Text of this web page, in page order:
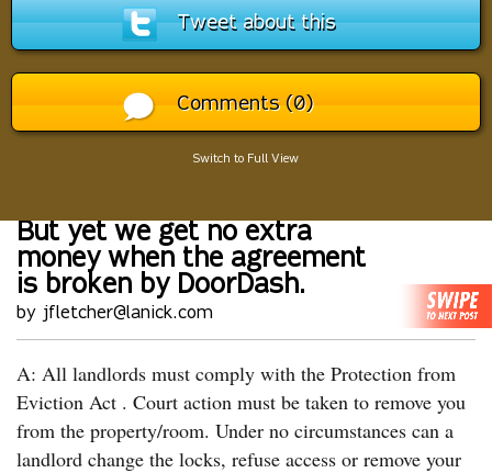
Tweet about this
Comments (0)
Switch to Full View
But yet we get no extra
money when the agreement
is broken by DoorDash.
by jfletcher@lanick.com
A: All landlords must comply with the Protection from
Eviction Act . Court action must be taken to remove you
from the property/room. Under no circumstances can a
landlord change the locks, refuse access or remove your